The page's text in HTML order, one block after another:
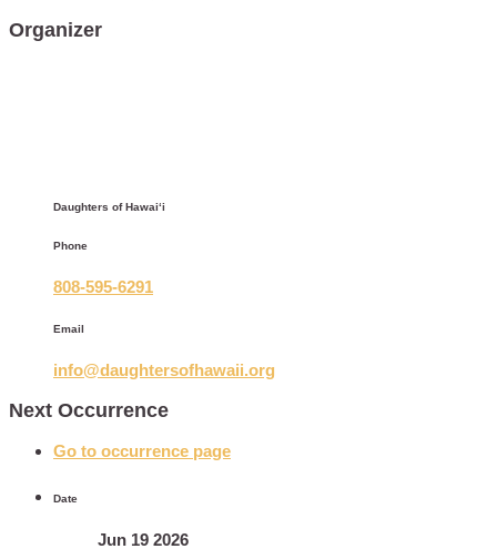
Organizer
Daughters of Hawaiʻi
Phone
808-595-6291
Email
info@daughtersofhawaii.org
Next Occurrence
Go to occurrence page
Date
Jun 19 2026